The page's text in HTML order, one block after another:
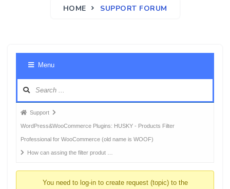
HOME SUPPORT FORUM
Menu
Forum
breadcrumbs
-
You
Support
WordPress&WooCommerce Plugins: HUSKY - Products Filter
Professional for WooCommerce (old name is WOOF)
How can assing the filter produt …
You need to log-in to create request (topic) to the